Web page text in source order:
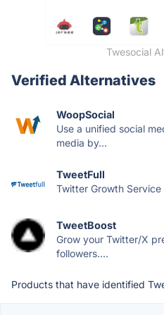
Twesocial
Verified Alternatives
WoopSocial
Use a unified social
media by...
TweetFull
Twitter Growth Service
TweetBoost
Grow your Twitter/X
followers....
Products that have identified